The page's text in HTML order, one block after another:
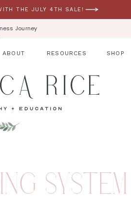
THE JULY 4TH SALE!
Journey
ABOUT SHOP
RESOURCES
SYSTEM